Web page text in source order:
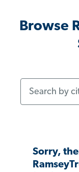
Browse
Sorry,